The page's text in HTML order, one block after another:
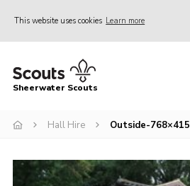
This website uses cookies Learn more
Home
Join
News
Sheerwater Scouts
Hall Hire Outside-768×415